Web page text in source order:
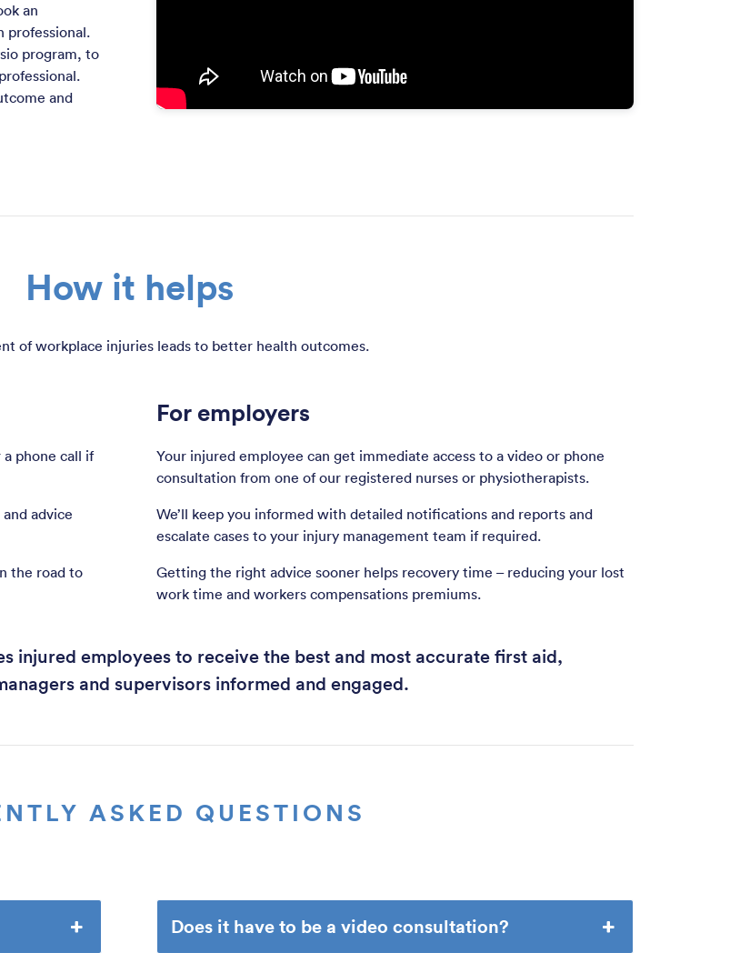
an
professional.
program, to
and
How it helps
of workplace injuries leads to better health outcomes.
phone call if
advice
the road to
For employers
Your injured employee can get immediate access to a video or phone
consultation from one of our registered nurses or physiotherapists.
We’ll keep you informed with detailed notifications and reports and
escalate cases to your injury management team if required.
Getting the right advice sooner helps recovery time – reducing your lost
work time and workers compensations premiums.
injured employees to receive the best and most accurate first aid,
and supervisors informed and engaged.
ASKED QUESTIONS
Does it have to be a video consultation?